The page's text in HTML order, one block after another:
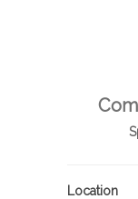
Location